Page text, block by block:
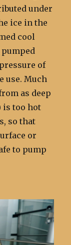
under
ice in the
cool
of
use. Much
as deep
is too hot
so that
or
to pump